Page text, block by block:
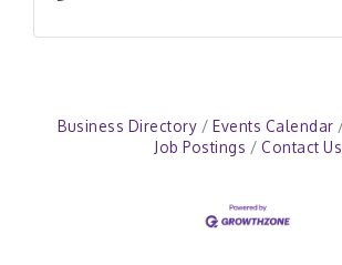
Business Directory Events Calendar
Job Postings
Contact Us